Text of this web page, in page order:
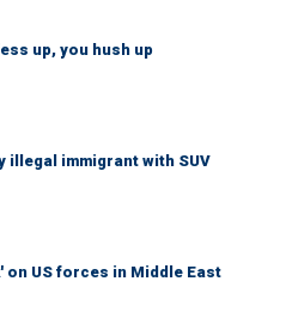
up, you hush up
illegal immigrant with SUV
on US forces in Middle East